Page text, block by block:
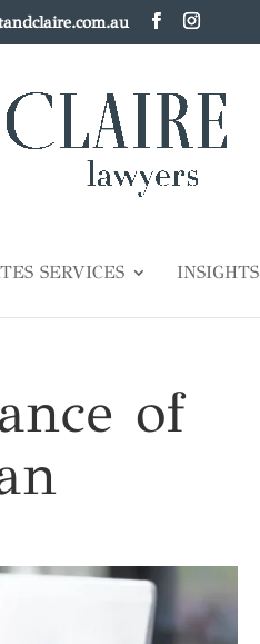
SERVICES INSIGHTS
of